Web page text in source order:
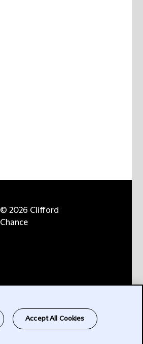
© 2026 Clifford
Chance
Accept All Cookies